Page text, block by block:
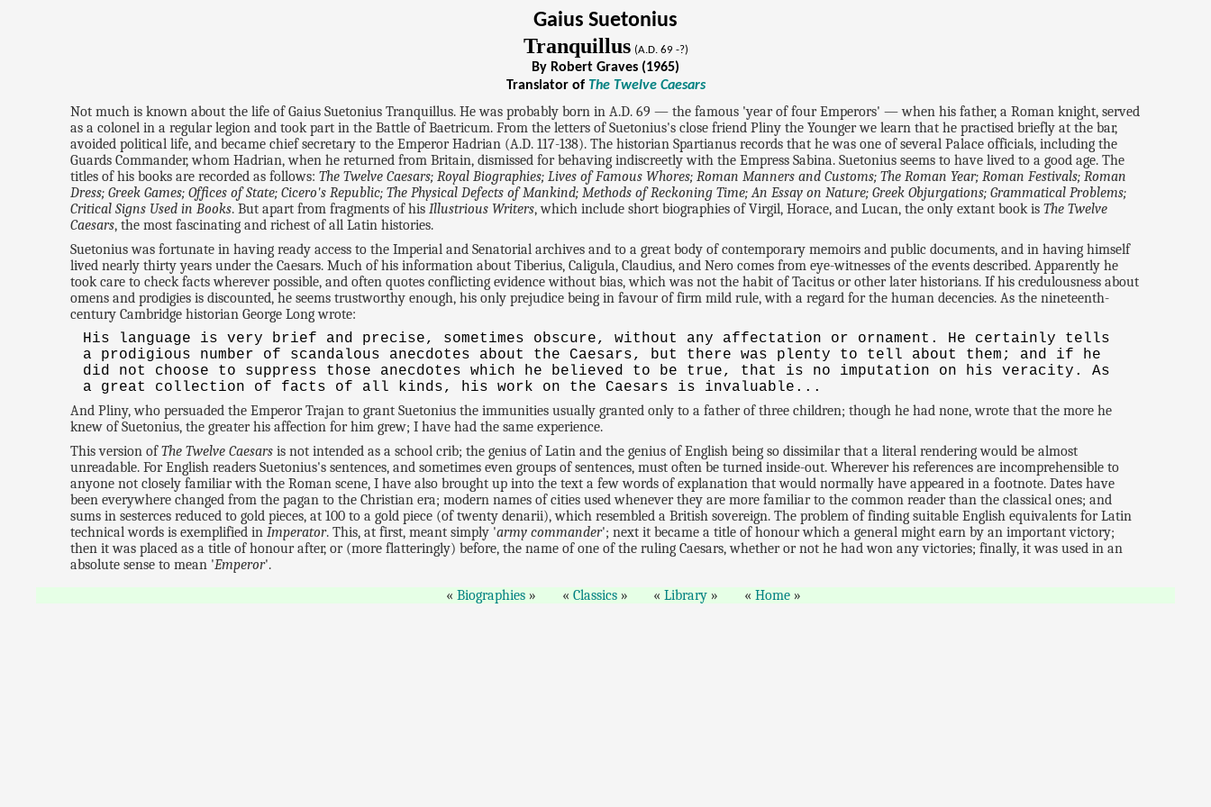
Gaius Suetonius
Tranquillus (A.D. 69 -?)
By Robert Graves (1965)
Translator of The Twelve Caesars
Not much is known about the life of Gaius Suetonius Tranquillus. He was probably born in A.D. 69 — the famous 'year of four Emperors' — when his father, a Roman knight, served
as a colonel in a regular legion and took part in the Battle of Baetricum. From the letters of Suetonius's close friend Pliny the Younger we learn that he practised briefly at the bar,
avoided political life, and became chief secretary to the Emperor Hadrian (A.D. 117-138). The historian Spartianus records that he was one of several Palace officials, including the
Guards Commander, whom Hadrian, when he returned from Britain, dismissed for behaving indiscreetly with the Empress Sabina. Suetonius seems to have lived to a good age. The
titles of his books are recorded as follows:The Twelve Caesars; Royal Biographies; Lives of Famous Whores; Roman Manners and Customs; The Roman Year; Roman Festivals; Roman
Dress; Greek Games; Offices of State; Cicero's Republic; The Physical Defects of Mankind; Methods of Reckoning Time; An Essay on Nature; Greek Objurgations; Grammatical Problems;
Critical Signs Used in Books. But apart from fragments of his Illustrious Writers, which include short biographies of Virgil, Horace, and Lucan, the only extant book isThe Twelve
Caesars, the most fascinating and richest of all Latin histories.
Suetonius was fortunate in having ready access to the Imperial and Senatorial archives and to a great body of contemporary memoirs and public documents, and in having himself
lived nearly thirty years under the Caesars. Much of his information about Tiberius, Caligula, Claudius, and Nero comes from eye-witnesses of the events described. Apparently he
took care to check facts wherever possible, and often quotes conflicting evidence without bias, which was not the habit of Tacitus or other later historians. If his credulousness about
omens and prodigies is discounted, he seems trustworthy enough, his only prejudice being in favour of firm mild rule, with a regard for the human decencies. As the nineteenth-
century Cambridge historian George Long wrote:
His language is very brief and precise, sometimes obscure, without any affectation or ornament. He certainly tells
a prodigious number of scandalous anecdotes about the Caesars, but there was plenty to tell about them; and if he
did not choose to suppress those anecdotes which he believed to be true, that is no imputation on his veracity. As
a great collection of facts of all kinds, his work on the Caesars is invaluable...
And Pliny, who persuaded the Emperor Trajan to grant Suetonius the immunities usually granted only to a father of three children; though he had none, wrote that the more he
knew of Suetonius, the greater his affection for him grew; I have had the same experience.
This version ofThe Twelve Caesars is not intended as a school crib; the genius of Latin and the genius of English being so dissimilar that a literal rendering would be almost
unreadable. For English readers Suetonius's sentences, and sometimes even groups of sentences, must often be turned inside-out. Wherever his references are incomprehensible to
anyone not closely familiar with the Roman scene, I have also brought up into the text a few words of explanation that would normally have appeared in a footnote. Dates have
been everywhere changed from the pagan to the Christian era; modern names of cities used whenever they are more familiar to the common reader than the classical ones; and
sums in sesterces reduced to gold pieces, at 100 to a gold piece (of twenty denarii), which resembled a British sovereign. The problem of finding suitable English equivalents for Latin
technical words is exemplified inImperator. This, at first, meant simply 'army commander'; next it became a title of honour which a general might earn by an important victory;
then it was placed as a title of honour after, or (more flatteringly) before, the name of one of the ruling Caesars, whether or not he had won any victories; finally, it was used in an
absolute sense to mean 'Emperor'.
Biographies
Classics Library Home